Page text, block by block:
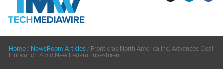
Home/ NewsRoom Articles/ Frontieras North America Inc. Advances Coal
Innovation Amid New Federal Investment